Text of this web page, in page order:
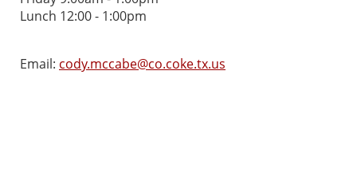
Lunch 12:00 - 1:00pm
Email: cody.mccabe@co.coke.tx.us